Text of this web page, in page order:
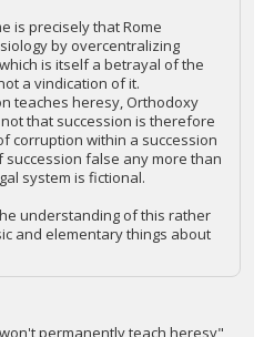
is precisely that Rome
by overcentralizing
is itself a betrayal of the
a vindication of it.
teaches heresy, Orthodoxy
that succession is therefore
corruption within a succession
false any more than
system is fictional.
understanding of this rather
and elementary things about
permanently teach heresy"